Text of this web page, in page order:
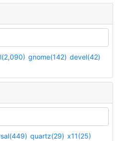
gnome(142) devel(42)
quartz(29) x11(25)